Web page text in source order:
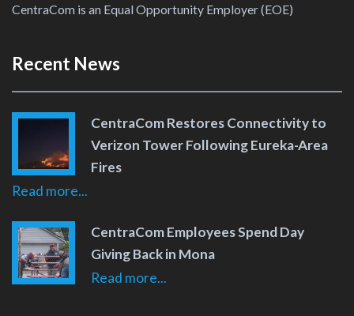
CentraCom is an Equal Opportunity Employer (EOE)
Recent News
CentraCom Restores Connectivity to
Verizon Tower Following Eureka-Area
Fires
Read more...
CentraCom Employees Spend Day
Giving Back in Mona
Read more...